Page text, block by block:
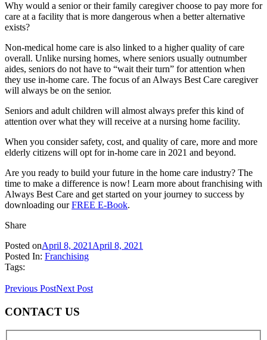
Why would a senior or their family caregiver choose to pay more for
care at a facility that is more dangerous when a better alternative
exists?
Non-medical home care is also linked to a higher quality of care
overall. Unlike nursing homes, where seniors usually outnumber
aides, seniors do not have to “wait their turn” for attention when
they use in-home care. The focus of an Always Best Care caregiver
will always be on the senior.
Seniors and adult children will almost always prefer this kind of
attention over what they will receive at a nursing home facility.
When you consider safety, cost, and quality of care, more and more
elderly citizens will opt for in-home care in 2021 and beyond.
Are you ready to build your future in the home care industry? The
time to make a difference is now! Learn more about franchising with
Always Best Care and get started on your journey to success by
downloading ourFREE E-Book.
Share
Posted onApril 8, 2021 April 8, 2021
Posted In: Franchising
Tags:
Previous PostNext Post
CONTACT US